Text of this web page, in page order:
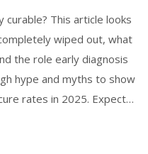
curable? This article looks
wiped out, what
the role early diagnosis
hype and myths to show
rates in 2025. Expect